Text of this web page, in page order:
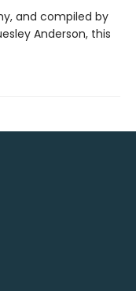
and compiled by
Anderson, this